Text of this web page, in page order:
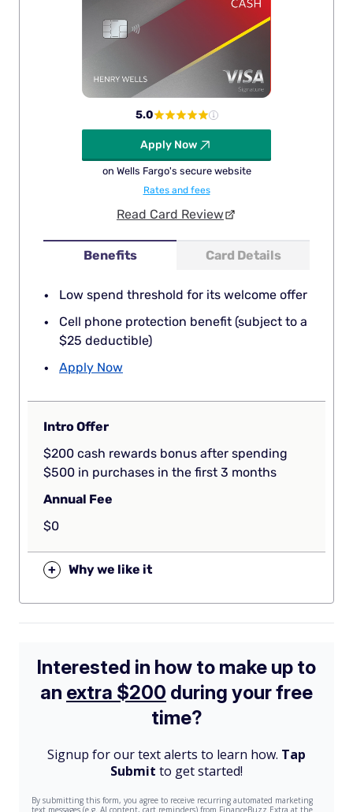
Benefits Card Details
Low spend threshold for its welcome offer
Cell phone protection benefit (subject to a
$25 deductible)
Apply Now
5.0
Apply Now
on Wells Fargo's secure website
Rates and fees
Read Card Review
Intro Offer
$200 cash rewards bonus after spending
$500 in purchases in the first 3 months
Annual Fee
$0
+ Why we like it